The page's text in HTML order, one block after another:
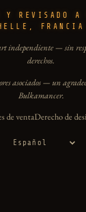
Y REVISADO A
FRANCIA
independiente — sin
derechos.
asociados — un
Bulkamancer.
de ventaDerecho de
Idioma